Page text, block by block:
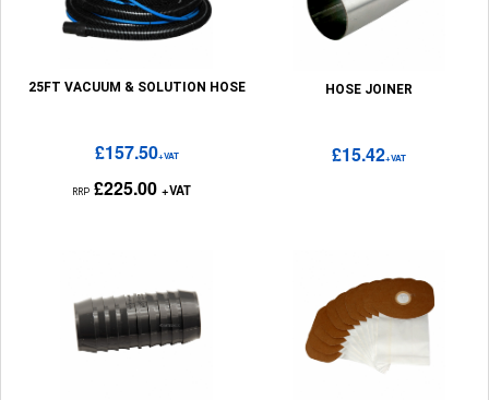
25FT VACUUM & SOLUTION HOSE
£157.50+VAT
RRP £225.00 +VAT
HOSE JOINER
£15.42+VAT